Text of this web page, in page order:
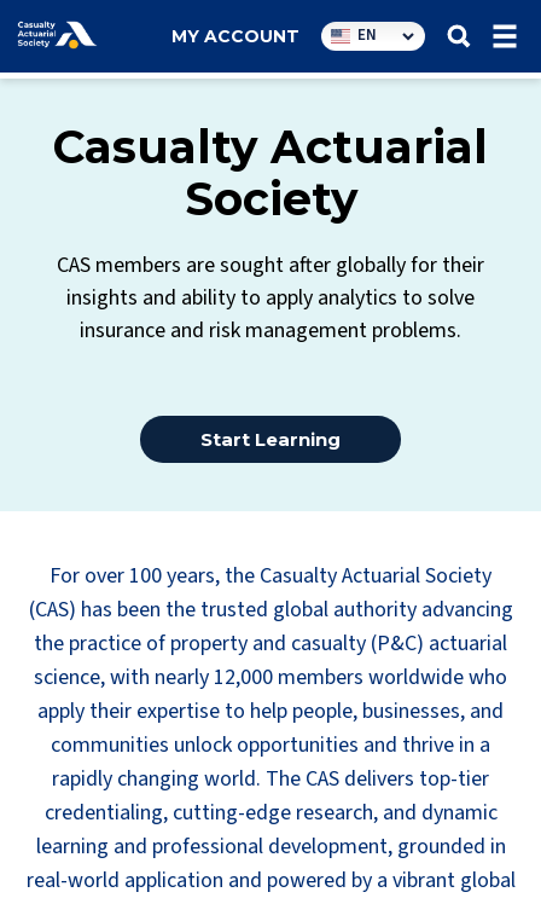
Utility
navigation
MY ACCOUNT EN
Casualty Actuarial
Society
CAS members are sought after globally for their
insights and ability to apply analytics to solve
insurance and risk management problems.
Start Learning
For over 100 years, the Casualty Actuarial Society
(CAS) has been the trusted global authority advancing
the practice of property and casualty (P&C) actuarial
science, with nearly 12,000 members worldwide who
apply their expertise to help people, businesses, and
communities unlock opportunities and thrive in a
rapidly changing world. The CAS delivers top-tier
credentialing, cutting-edge research, and dynamic
learning and professional development, grounded in
real-world application and powered by a vibrant global